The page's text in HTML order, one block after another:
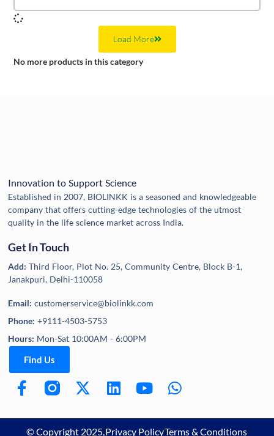
Load More
No more products in this category
Innovation to Support Science
Established in 2007, BIOLINKK is a seasoned and knowledgeable
company that offers cutting-edge technologies of the utmost
quality in the life science market across India.
Get In Touch
Add:Third Floor, Plot No. 25, Community Centre, Block B-1,
Janakpuri, Delhi-110058
Email:customerservice@biolinkk.com
Phone:+9111-4503-5753
Hours: Mon-Sat 10:00AM - 6:00PM
Find Us
© Copyright 2025, Privacy PolicyTerms & Conditions